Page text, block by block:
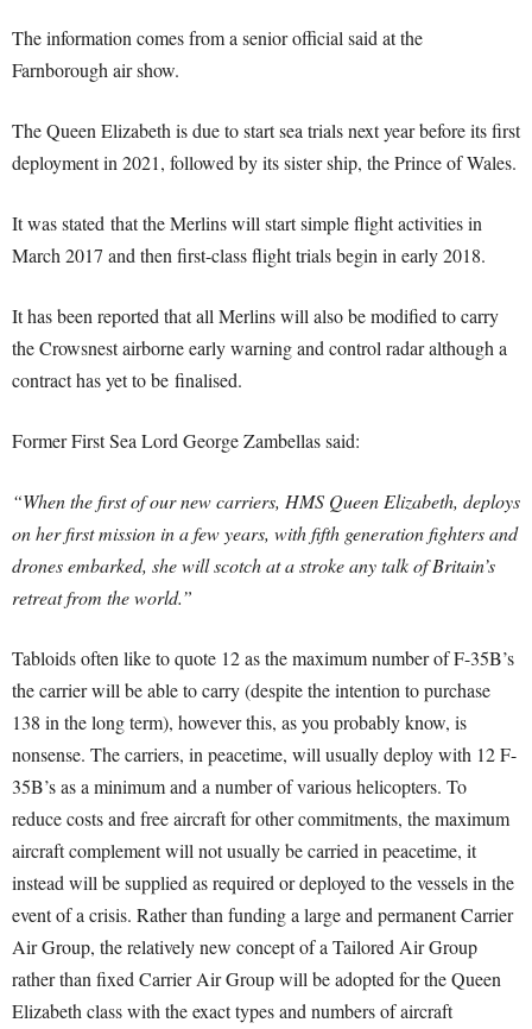
The information comes from a senior official said at the
Farnborough air show.
The Queen Elizabeth is due to start sea trials next year before its first
deployment in 2021, followed by its sister ship, the Prince of Wales.
It was stated that the Merlins will start simple flight activities in
March 2017 and then first-class flight trials begin in early 2018.
It has been reported that all Merlins will also be modified to carry
the Crowsnest airborne early warning and control radar although a
contract has yet to be finalised.
Former First Sea Lord George Zambellas said:
“When the first of our new carriers, HMS Queen Elizabeth, deploys
on her first mission in a few years, with fifth generation fighters and
drones embarked, she will scotch at a stroke any talk of Britain’s
retreat from the world.”
Tabloids often like to quote 12 as the maximum number of F-35B’s
the carrier will be able to carry (despite the intention to purchase
138 in the long term), however this, as you probably know, is
nonsense. The carriers, in peacetime, will usually deploy with 12 F-
35B’s as a minimum and a number of various helicopters. To
reduce costs and free aircraft for other commitments, the maximum
aircraft complement will not usually be carried in peacetime, it
instead will be supplied as required or deployed to the vessels in the
event of a crisis. Rather than funding a large and permanent Carrier
Air Group, the relatively new concept of a Tailored Air Group
rather than fixed Carrier Air Group will be adopted for the Queen
Elizabeth class with the exact types and numbers of aircraft